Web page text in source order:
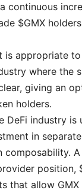
continuous
$GMX
is appropriate
where the
giving an
holders.
DeFi industry
in
composability.
position,
that allow